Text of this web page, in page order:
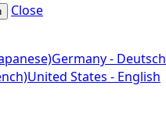
Close
Germany - Deutsch
United States - English